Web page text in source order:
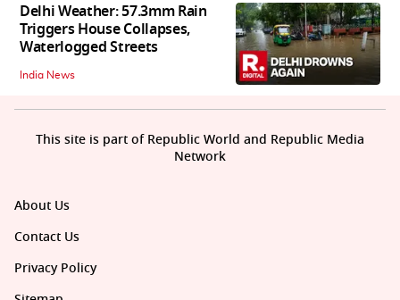
Delhi Weather: 57.3mm Rain
Triggers House Collapses,
Waterlogged Streets
India News
About Us
Contact Us
Privacy Policy
This site is part of Republic World and Republic Media
Network